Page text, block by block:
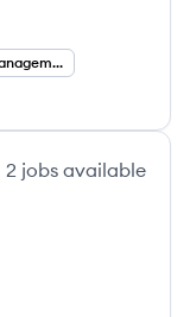
Data Privacy Management
2 jobs available